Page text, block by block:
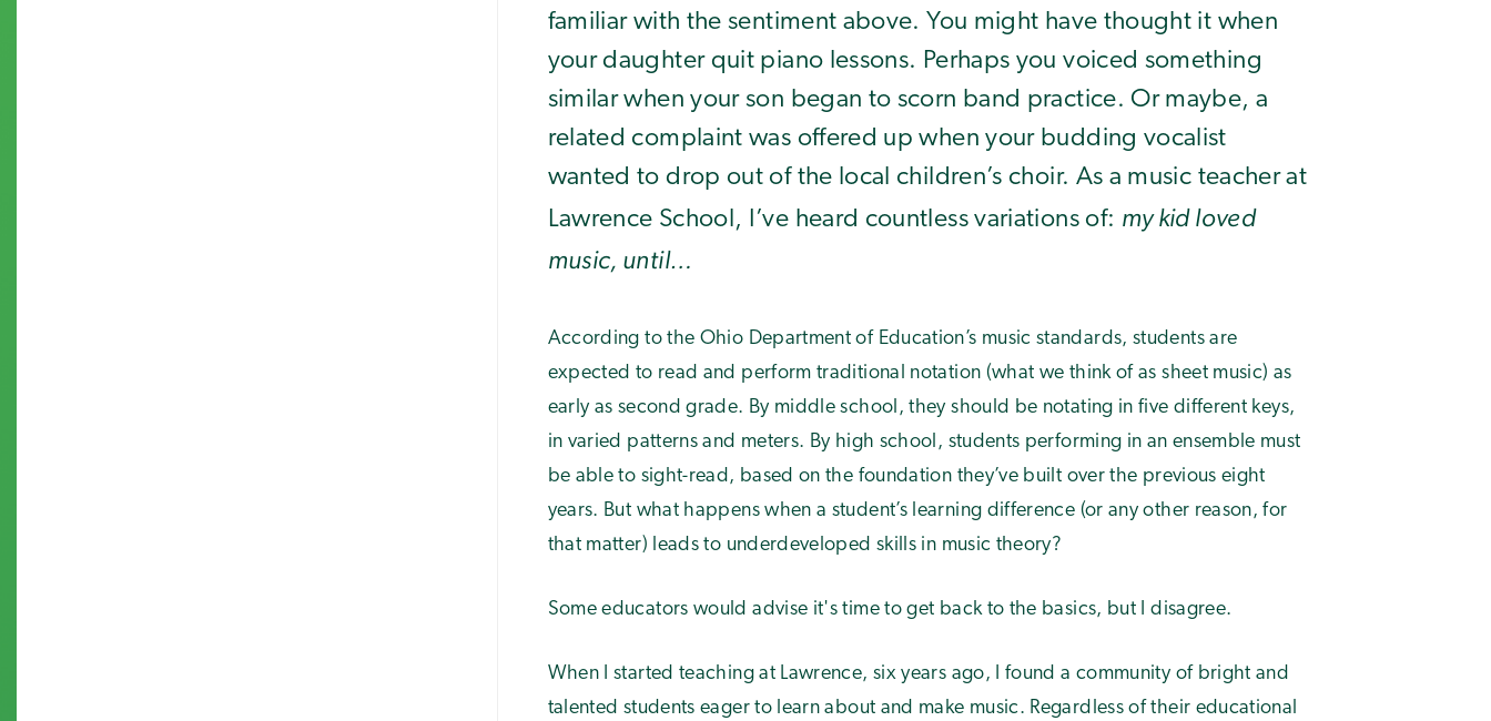
familiar with the sentiment above. You might have thought it when
your daughter quit piano lessons. Perhaps you voiced something
similar when your son began to scorn band practice. Or maybe, a
related complaint was offered up when your budding vocalist
wanted to drop out of the local children’s choir. As a music teacher at
Lawrence School, I’ve heard countless variations of: my kid loved
music, until…
According to the Ohio Department of Education’s music standards, students are
expected to read and perform traditional notation (what we think of as sheet music) as
early as second grade. By middle school, they should be notating in five different keys,
in varied patterns and meters. By high school, students performing in an ensemble must
be able to sight-read, based on the foundation they’ve built over the previous eight
years. But what happens when a student’s learning difference (or any other reason, for
that matter) leads to underdeveloped skills in music theory?
Some educators would advise it's time to get back to the basics, but I disagree.
When I started teaching at Lawrence, six years ago, I found a community of bright and
talented students eager to learn about and make music. Regardless of their educational